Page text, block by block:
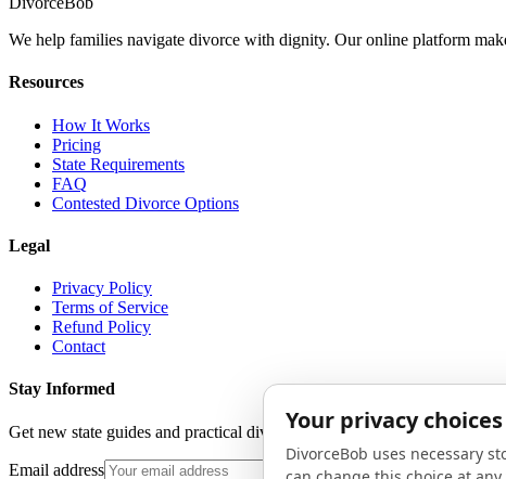
We help families navigate divorce with dignity. Our online platform
Resources
How It Works
Pricing
State Requirements
FAQ
Contested Divorce Options
Legal
Privacy Policy
Terms of Service
Refund Policy
Contact
Stay Informed
Get new state guides and practical divorce advice in your inbox. No
Email address